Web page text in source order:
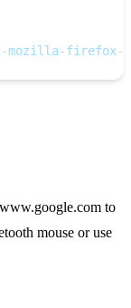
-mozilla-firefox-
to
mouse or use